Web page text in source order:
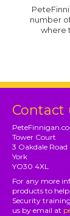
number
where
Contact
Tower Court
3 Oakdale Road
York
YO30 4XL
For any more
products to
Security
us by email at